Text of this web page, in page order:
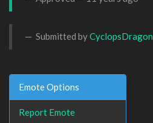
Submitted byCyclopsDragon
Emote Options
Report Emote